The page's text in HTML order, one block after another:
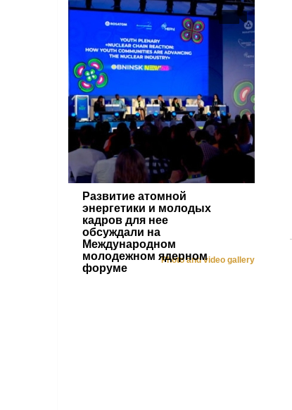
Развитие атомной
энергетики и молодых
кадров для нее
обсуждали на
Международном
молодежном ядерном
форуме
Photo and video gallery